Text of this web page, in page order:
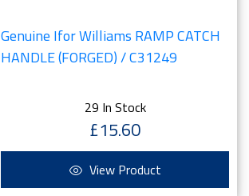
Genuine Ifor Williams RAMP CATCH
HANDLE (FORGED) / C31249
29 In Stock
£15.60
View Product